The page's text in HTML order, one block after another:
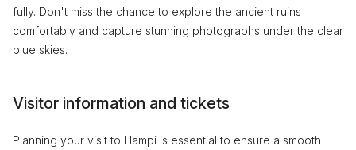
fully. Don't miss the chance to explore the ancient ruins
comfortably and capture stunning photographs under the clear
blue skies.
Visitor information and tickets
Planning your visit to Hampi is essential to ensure a smooth